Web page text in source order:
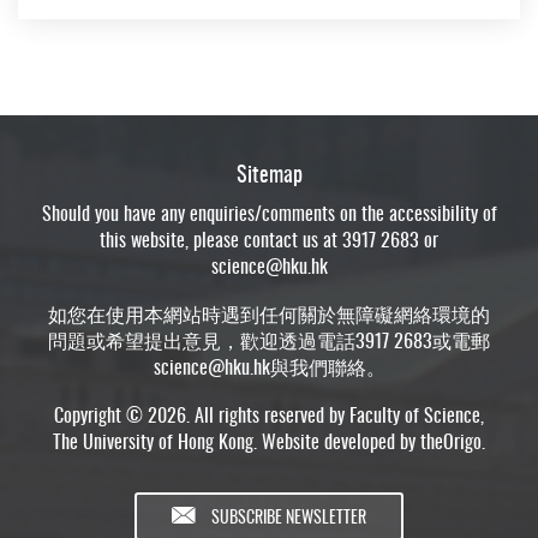
Sitemap
Should you have any enquiries/comments on the accessibility of
this website, please contact us at 3917 2683 or
science@hku.hk
如您在使用本網站時遇到任何關於無障礙網絡環境的
問題或希望提出意見，歡迎透過電話3917 2683或電郵
science@hku.hk與我們聯絡。
Copyright © 2026. All rights reserved by Faculty of Science,
The University of Hong Kong. Website developed bytheOrigo.
SUBSCRIBE NEWSLETTER